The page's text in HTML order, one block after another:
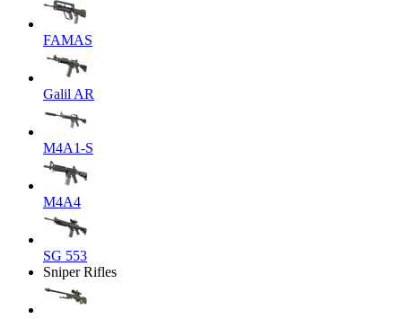
FAMAS
Galil AR
M4A1-S
M4A4
SG 553
Sniper Rifles